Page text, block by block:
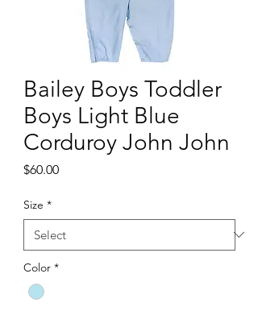
Bailey Boys Toddler
Boys Light Blue
Corduroy John John
$60.00Price
Size *
Color *